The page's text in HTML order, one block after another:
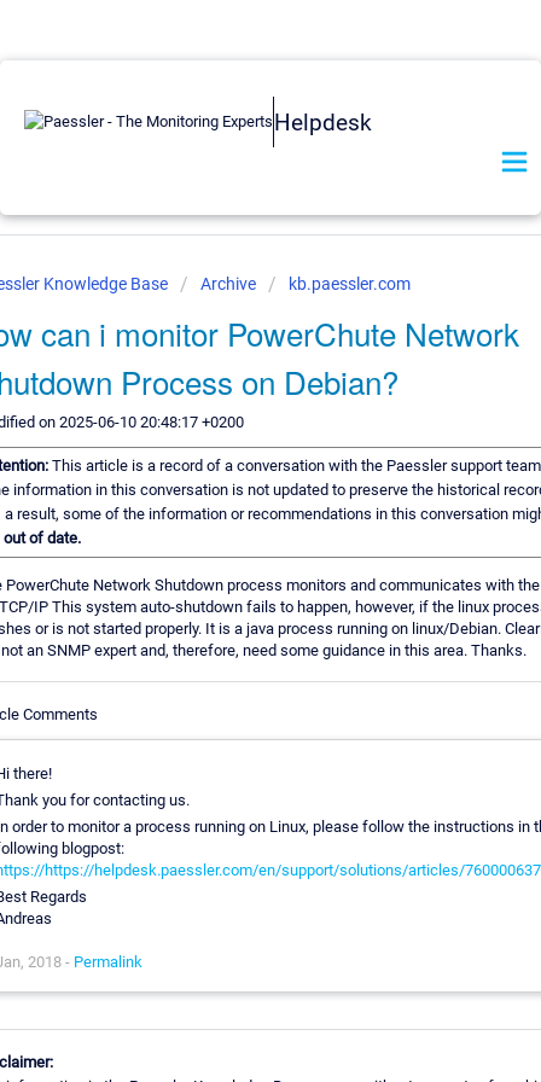
Helpdesk
Knowledge Base Archive kb.paessler.com
can i monitor PowerChute Network
Process on Debian?
on 2025-06-10 20:48:17 +0200
This article is a record of a conversation with the Paessler support
information in this conversation is not updated to preserve the historical
a result, some of the information or recommendations in this conversation
out of date.
PowerChute Network Shutdown process monitors and communicates with the
IP This system auto-shutdown fails to happen, however, if the linux
or is not started properly. It is a java process running on linux/Debian.
an SNMP expert and, therefore, need some guidance in this area. Thanks.
Comments
there!
you for contacting us.
order to monitor a process running on Linux, please follow the instructions in
blogpost:
https://helpdesk.paessler.com/en/support/solutions/articles/
Regards
2018 - Permalink